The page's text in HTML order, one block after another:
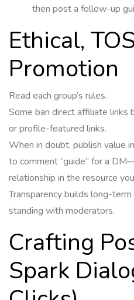
then post a follow-up
Ethical,
Promotion
Read each group’s rules.
Some ban direct affiliate links
or profile-featured links.
When in doubt, publish value
to comment “guide” for a
relationship in the resource
Transparency builds long-
standing with moderators.
Crafting
Spark